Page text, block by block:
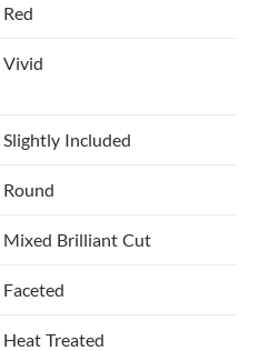
Red
Vivid
Slightly Included
Round
Mixed Brilliant Cut
Faceted
Heat Treated